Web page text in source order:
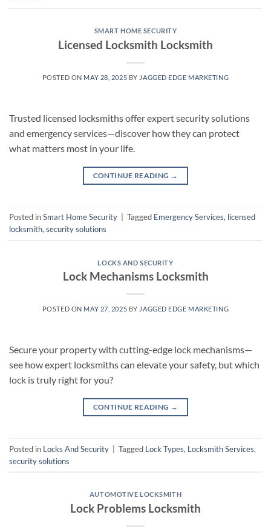
SMART HOME SECURITY
Licensed Locksmith Locksmith
POSTED ON MAY 28, 2025 BY JAGGED EDGE MARKETING
Trusted licensed locksmiths offer expert security solutions
and emergency services—discover how they can protect
what matters most in your life.
CONTINUE READING →
Posted inSmart Home Security Tagged Emergency Services, licensed
locksmith, security solutions
LOCKS AND SECURITY
Lock Mechanisms Locksmith
POSTED ON MAY 27, 2025 BY JAGGED EDGE MARKETING
Secure your property with cutting-edge lock mechanisms—
see how expert locksmiths can elevate your safety, but which
lock is truly right for you?
CONTINUE READING →
Posted in Locks And Security Tagged Lock Types, Locksmith Services,
security solutions
AUTOMOTIVE LOCKSMITH
Lock Problems Locksmith